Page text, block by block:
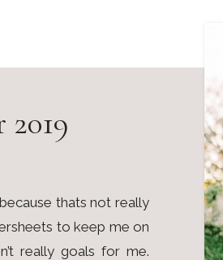
thats not really
to keep me on
really goals for me.